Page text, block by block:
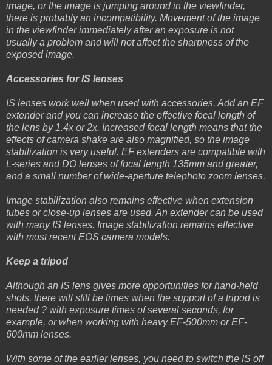
image, or the image is jumping around in the viewfinder,
there is probably an incompatibility. Movement of the image
in the viewfinder immediately after an exposure is not
usually a problem and will not affect the sharpness of the
exposed image.
Accessories for IS lenses
IS lenses work well when used with accessories. Add an EF
extender and you can increase the effective focal length of
the lens by 1.4x or 2x. Increased focal length means that the
effects of camera shake are also magnified, so the image
stabilization is very useful. EF extenders are compatible with
L-series and DO lenses of focal length 135mm and greater,
and a small number of wide-aperture telephoto zoom lenses.
Image stabilization also remains effective when extension
tubes or close-up lenses are used. An extender can be used
with many IS lenses. Image stabilization remains effective
with most recent EOS camera models.
Keep a tripod
Although an IS lens gives more opportunities for hand-held
shots, there will still be times when the support of a tripod is
needed ? with exposure times of several seconds, for
example, or when working with heavy EF-500mm or EF-
600mm lenses.
With some of the earlier lenses, you need to switch the IS off